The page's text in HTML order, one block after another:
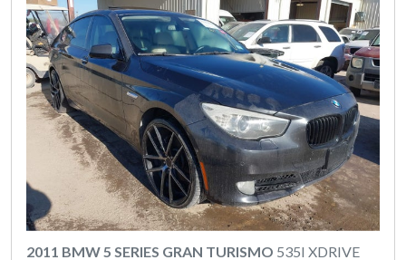
2011 BMW 5 SERIES GRAN TURISMO 535I XDRIVE